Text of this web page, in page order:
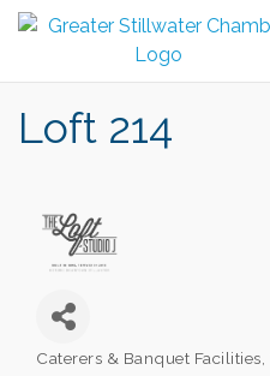
Loft 214
Caterers & Banquet Facilities